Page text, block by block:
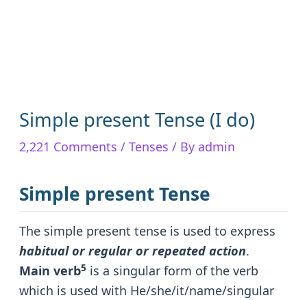
Simple present Tense (I do)
2,221 Comments / Tenses / By admin
Simple present Tense
The simple present tense is used to express
habitual or regular or repeated action.
Main verb5 is a singular form of the verb
which is used with He/she/it/name/singular